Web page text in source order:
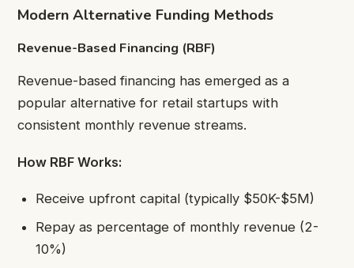
Modern Alternative Funding Methods
Revenue-Based Financing (RBF)
Revenue-based financing has emerged as a
popular alternative for retail startups with
consistent monthly revenue streams.
How RBF Works:
Receive upfront capital (typically $50K-$5M)
Repay as percentage of monthly revenue (2-
10%)